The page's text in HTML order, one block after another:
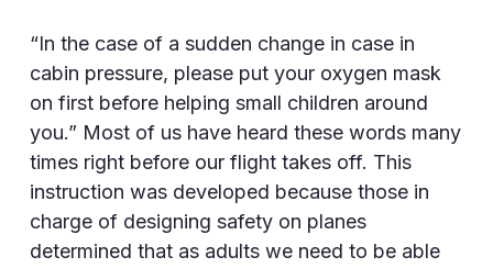
“In the case of a sudden change in case in
cabin pressure, please put your oxygen mask
on first before helping small children around
you.” Most of us have heard these words many
times right before our flight takes off. This
instruction was developed because those in
charge of designing safety on planes
determined that as adults we need to be able